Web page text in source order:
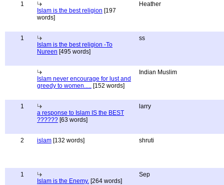
1
Islam is the best religion [197
words]
Heather
1
Islam is the best religion -To
Nureen [495 words]
ss
Islam never encourage for lust and
greedy to women..... [152 words]
Indian Muslim
1
a response to Islam IS the BEST
?????? [63 words]
larry
2 islam [132 words] shruti
1
Islam is the Enemy. [264 words]
Sep